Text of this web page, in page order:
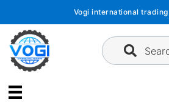
content
Vogi international